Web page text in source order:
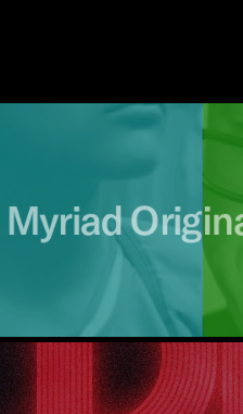
Myriad